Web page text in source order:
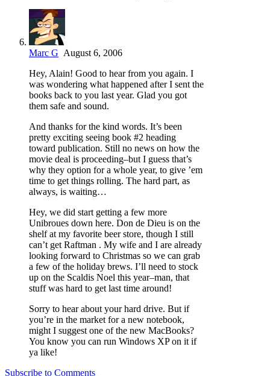
Marc G August 6, 2006
Hey, Alain! Good to hear from you again. I
was wondering what happened after I sent the
books back to you last year. Glad you got
them safe and sound.
And thanks for the kind words. It’s been
pretty exciting seeing book #2 heading
toward publication. Still no news on how the
movie deal is proceeding–but I guess that’s
why they option for a whole year, to give ’em
time to get things rolling. The hard part, as
always, is waiting…
Hey, we did start getting a few more
Unibroues down here. Don de Dieu is on the
shelf at my favorite beer store, though I still
can’t get Raftman . My wife and I are already
looking forward to Christmas so we can grab
a few of the holiday brews. I’ll need to stock
up on the Scaldis Noel this year–man, that
stuff was hard to get last time around!
Sorry to hear about your hard drive. But if
you’re in the market for a new notebook,
might I suggest one of the new MacBooks?
You know you can run Windows XP on it if
ya like!
Subscribe to Comments